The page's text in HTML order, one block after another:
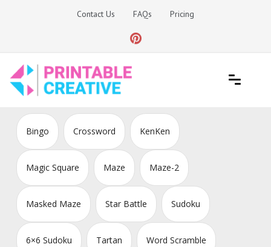
Contact Us FAQs Pricing
DIY Printable Generators
Bingo Crossword KenKen
Magic Square Maze Maze-2
Masked Maze Star Battle Sudoku
6×6 Sudoku Tartan Word Scramble